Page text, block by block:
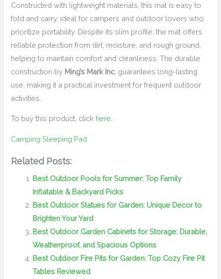
Constructed with lightweight materials, this mat is easy to
fold and carry, ideal for campers and outdoor lovers who
prioritize portability. Despite its slim profile, the mat offers
reliable protection from dirt, moisture, and rough ground,
helping to maintain comfort and cleanliness. The durable
construction by Ming’s Mark Inc. guarantees long-lasting
use, making it a practical investment for frequent outdoor
activities.
To buy this product, click here
Camping Sleeping Pad
Related Posts:
Best Outdoor Pools for Summer: Top Family
Inflatable & Backyard Picks
Best Outdoor Statues for Garden: Unique Decor to
Brighten Your Yard
Best Outdoor Garden Cabinets for Storage: Durable,
Weatherproof, and Spacious Options
Best Outdoor Fire Pits for Garden: Top Cozy Fire Pit
Tables Reviewed